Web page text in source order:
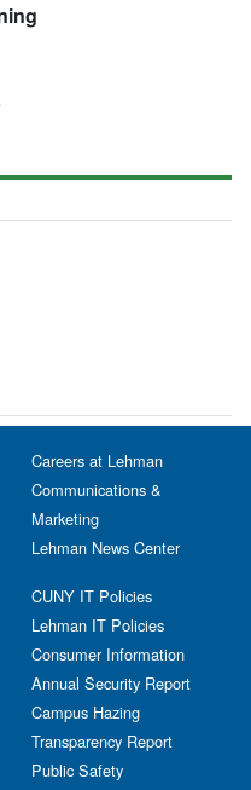
Careers at Lehman
Communications &
Marketing
Lehman News Center
CUNY IT Policies
Lehman IT Policies
Consumer Information
Annual Security Report
Campus Hazing
Transparency Report
Public Safety